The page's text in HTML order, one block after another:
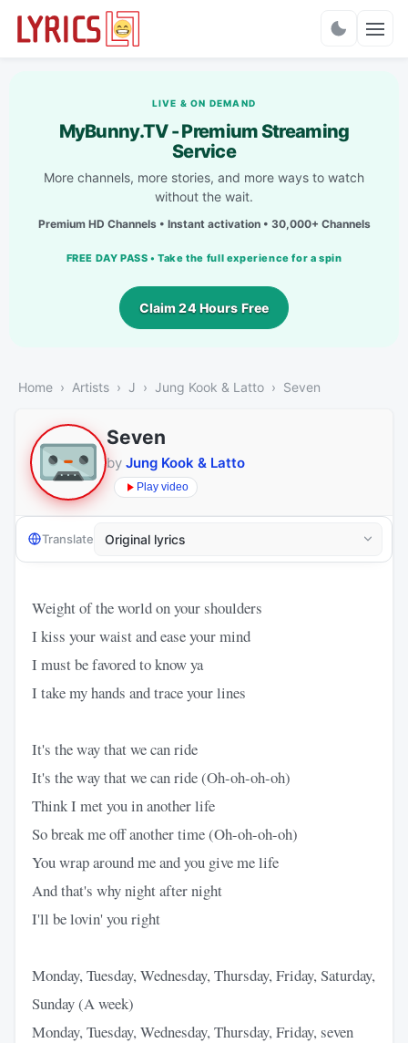
LIVE & ON DEMAND
MyBunny.TV - Premium Streaming
Service
More channels, more stories, and more ways to watch
without the wait.
Premium HD Channels • Instant activation • 30,000+ Channels
FREE DAY PASS • Take the full experience for a spin
Claim 24 Hours Free
Home Artists J Jung Kook & Latto Seven
Seven
by Jung Kook & Latto
Play video
Translate
Weight of the world on your shoulders
I kiss your waist and ease your mind
I must be favored to know ya
I take my hands and trace your lines
It's the way that we can ride
It's the way that we can ride (Oh-oh-oh-oh)
Think I met you in another life
So break me off another time (Oh-oh-oh-oh)
You wrap around me and you give me life
And that's why night after night
I'll be lovin' you right
Monday, Tuesday, Wednesday, Thursday, Friday, Saturday,
Sunday (A week)
Monday, Tuesday, Wednesday, Thursday, Friday, seven